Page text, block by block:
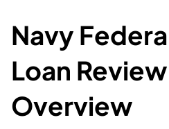
Navy
Loan
Overview